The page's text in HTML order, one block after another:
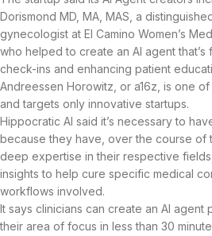
Dorismond MD, MA, MAS, a
gynecologist at El Camino Women’s
who helped to create an AI agent
check-ins and enhancing patient
Andreessen Horowitz, or a16z, is one
and targets only innovative startups.
Hippocratic AI said it’s necessary to
because they have, over the course of
deep expertise in their respective
insights to help cure specific medical
workflows involved.
It says clinicians can create an AI
their area of focus in less than 30